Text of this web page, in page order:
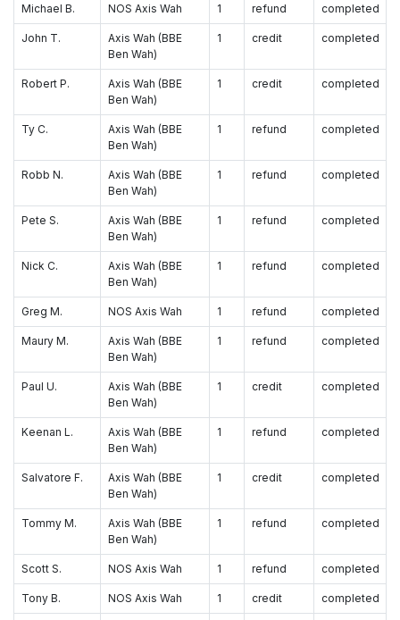
Michael B. NOS Axis Wah 1 refund completed
John T.
Axis Wah (BBE
Ben Wah)
1 credit completed
Robert P.
Axis Wah (BBE
Ben Wah)
1 credit completed
Ty C.
Axis Wah (BBE
Ben Wah)
1 refund completed
Robb N.
Axis Wah (BBE
Ben Wah)
1 refund completed
Pete S.
Axis Wah (BBE
Ben Wah)
1 refund completed
Nick C.
Axis Wah (BBE
Ben Wah)
1 refund completed
Greg M. NOS Axis Wah 1 refund completed
Maury M.
Axis Wah (BBE
Ben Wah)
1 refund completed
Paul U.
Axis Wah (BBE
Ben Wah)
1 credit completed
Keenan L.
Axis Wah (BBE
Ben Wah)
1 refund completed
Salvatore F.
Axis Wah (BBE
Ben Wah)
1 credit completed
Tommy M.
Axis Wah (BBE
Ben Wah)
1 refund completed
Scott S. NOS Axis Wah 1 refund completed
Tony B. NOS Axis Wah 1 credit completed